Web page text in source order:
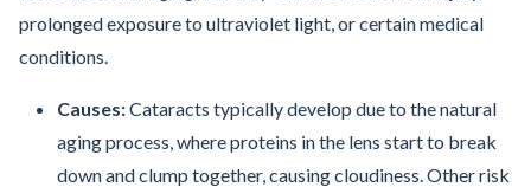
prolonged exposure to ultraviolet light, or certain medical
conditions.
Causes:Cataracts typically develop due to the natural
aging process, where proteins in the lens start to break
down and clump together, causing cloudiness. Other risk